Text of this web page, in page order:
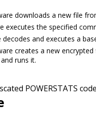
downloads a new file
executes the specified
and executes a
creates a new encrypted
runs it.
POWERSTATS